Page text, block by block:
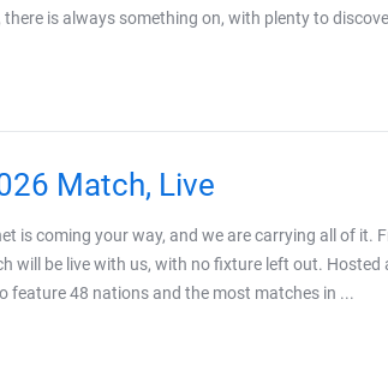
is always something on, with plenty to
Match, Live
is coming your way, and we are carrying all of it.
will be live with us, with no fixture left out. Hosted
feature 48 nations and the most matches in ...